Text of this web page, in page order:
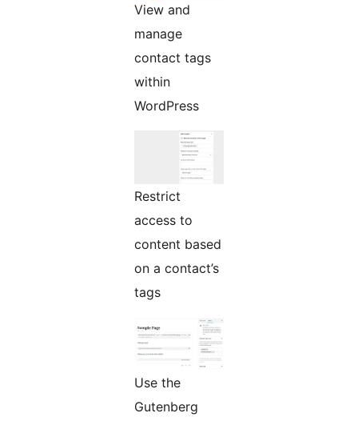
View and
manage
contact tags
within
WordPress
Restrict
access to
content based
on a contact’s
tags
Use the
Gutenberg